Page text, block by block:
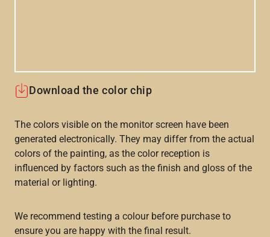
Download the color chip
The colors visible on the monitor screen have been
generated electronically. They may differ from the actual
colors of the painting, as the color reception is
influenced by factors such as the finish and gloss of the
material or lighting.
We recommend testing a colour before purchase to
ensure you are happy with the final result.